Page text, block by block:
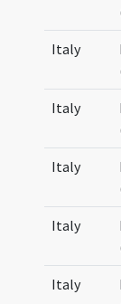
Italy
Italy
Italy
Italy
Italy